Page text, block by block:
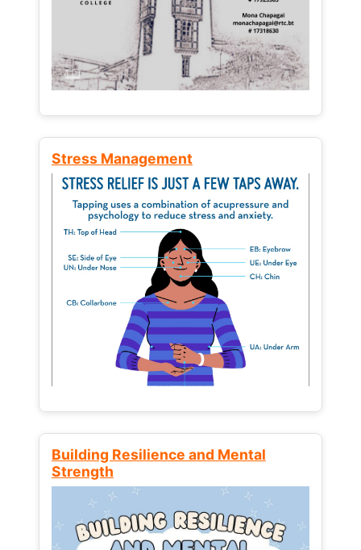
Stress Management
Building Resilience and Mental
Strength